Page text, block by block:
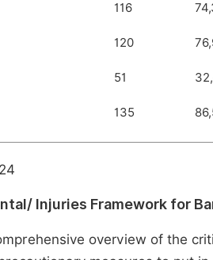
116
120
51
135
Injuries Framework for
overview of the